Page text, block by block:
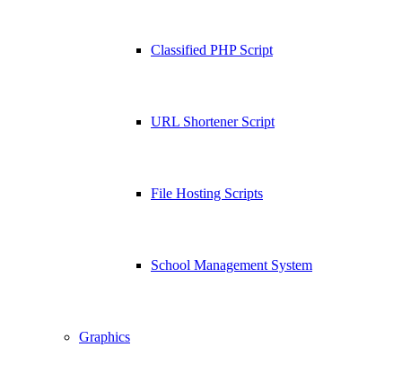
Classified PHP Script
URL Shortener Script
File Hosting Scripts
School Management System
Graphics